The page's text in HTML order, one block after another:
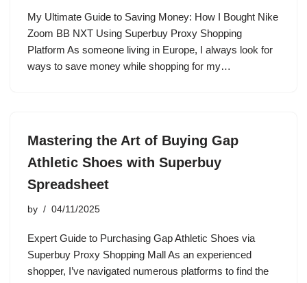
My Ultimate Guide to Saving Money: How I Bought Nike
Zoom BB NXT Using Superbuy Proxy Shopping
Platform As someone living in Europe, I always look for
ways to save money while shopping for my…
Mastering the Art of Buying Gap
Athletic Shoes with Superbuy
Spreadsheet
by 04/11/2025
Expert Guide to Purchasing Gap Athletic Shoes via
Superbuy Proxy Shopping Mall As an experienced
shopper, I’ve navigated numerous platforms to find the